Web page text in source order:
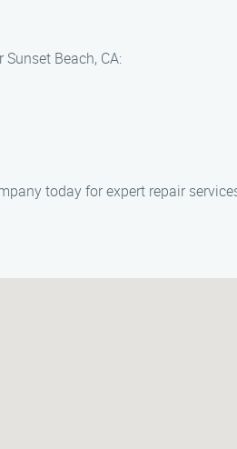
Beach, CA:
today for expert repair